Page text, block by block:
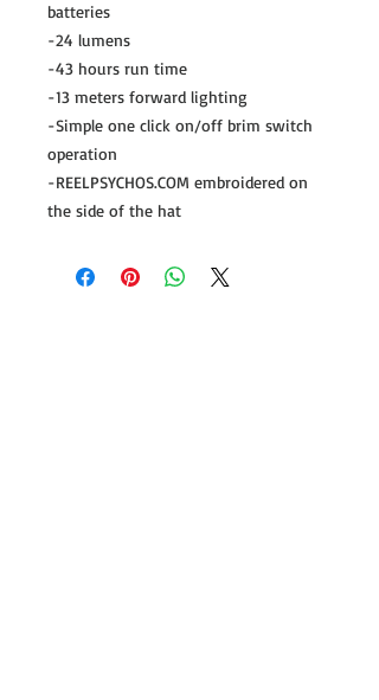
batteries
-24 lumens
-43 hours run time
-13 meters forward lighting
-Simple one click on/off brim switch
operation
-REELPSYCHOS.COM embroidered on
the side of the hat